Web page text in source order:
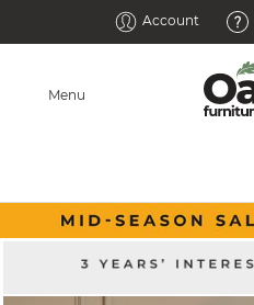
Account
Menu